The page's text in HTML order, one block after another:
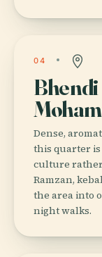
04
Dense,
this quarter
culture
Ramzan,
the area into
night walks.